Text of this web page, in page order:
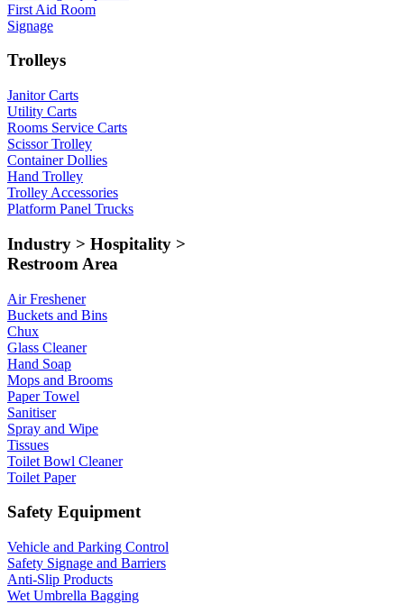
First Aid Room
Signage
Trolleys
Janitor Carts
Utility Carts
Rooms Service Carts
Scissor Trolley
Container Dollies
Hand Trolley
Trolley Accessories
Platform Panel Trucks
Industry > Hospitality >
Restroom Area
Air Freshener
Buckets and Bins
Chux
Glass Cleaner
Hand Soap
Mops and Brooms
Paper Towel
Sanitiser
Spray and Wipe
Tissues
Toilet Bowl Cleaner
Toilet Paper
Safety Equipment
Vehicle and Parking Control
Safety Signage and Barriers
Anti-Slip Products
Wet Umbrella Bagging